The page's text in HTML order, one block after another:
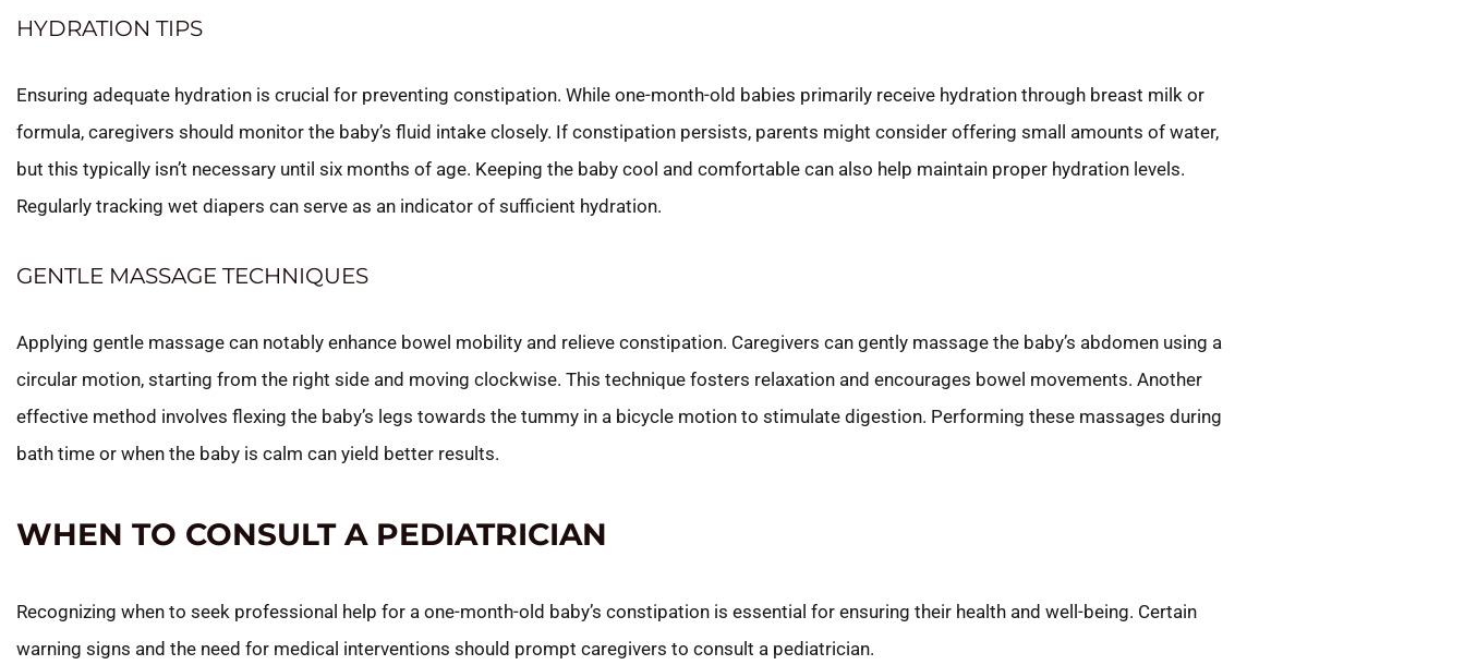
HYDRATION TIPS
Ensuring adequate hydration is crucial for preventing constipation. While one-month-old babies primarily receive hydration through breast milk or
formula, caregivers should monitor the baby’s fluid intake closely. If constipation persists, parents might consider offering small amounts of water,
but this typically isn’t necessary until six months of age. Keeping the baby cool and comfortable can also help maintain proper hydration levels.
Regularly tracking wet diapers can serve as an indicator of sufficient hydration.
GENTLE MASSAGE TECHNIQUES
Applying gentle massage can notably enhance bowel mobility and relieve constipation. Caregivers can gently massage the baby’s abdomen using a
circular motion, starting from the right side and moving clockwise. This technique fosters relaxation and encourages bowel movements. Another
effective method involves flexing the baby’s legs towards the tummy in a bicycle motion to stimulate digestion. Performing these massages during
bath time or when the baby is calm can yield better results.
WHEN TO CONSULT A PEDIATRICIAN
Recognizing when to seek professional help for a one-month-old baby’s constipation is essential for ensuring their health and well-being. Certain
warning signs and the need for medical interventions should prompt caregivers to consult a pediatrician.